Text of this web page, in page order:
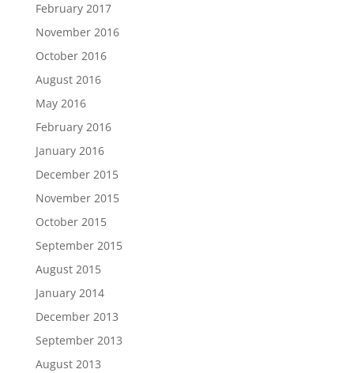
February 2017
November 2016
October 2016
August 2016
May 2016
February 2016
January 2016
December 2015
November 2015
October 2015
September 2015
August 2015
January 2014
December 2013
September 2013
August 2013